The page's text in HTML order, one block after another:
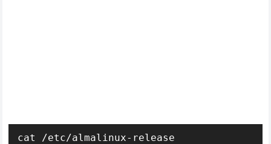
cat /etc/almalinux-release